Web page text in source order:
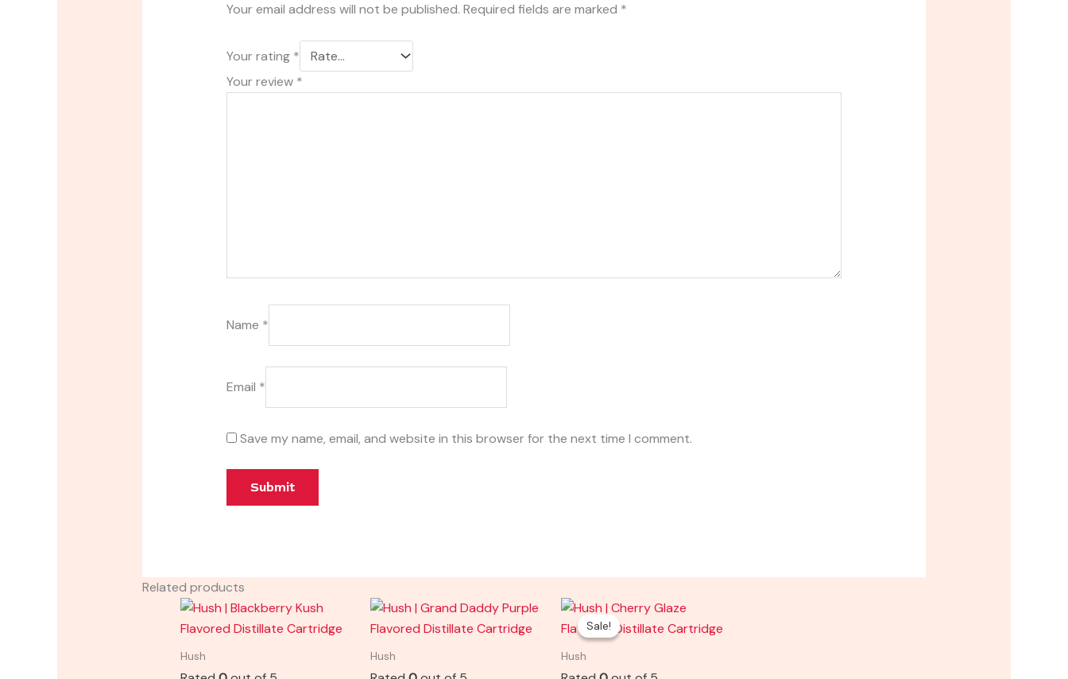
Your email address will not be published. Required fields are marked *
Your rating *
Your review *
Name *
Email *
Save my name, email, and website in this browser for the next time I comment.
Related products
Hush Hush
Sale!
Sale!
Hush
Original
price
was:
Current
price
is: